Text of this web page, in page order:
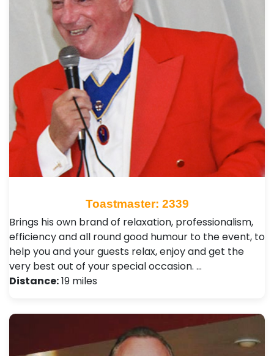
Toastmaster: 2339
Brings his own brand of relaxation, professionalism,
efficiency and all round good humour to the event, to
help you and your guests relax, enjoy and get the
very best out of your special occasion. …
Distance:19 miles